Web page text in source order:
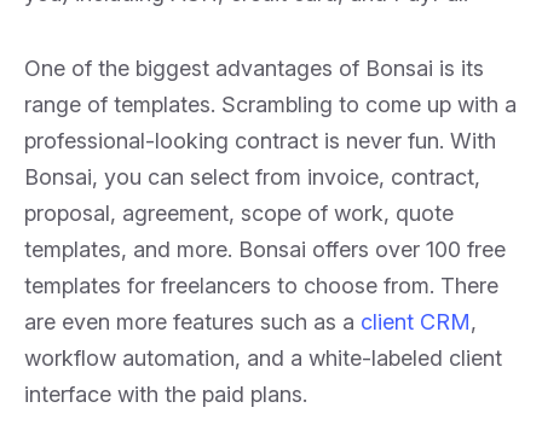
One of the biggest advantages of Bonsai is its
range of templates. Scrambling to come up with a
professional-looking contract is never fun. With
Bonsai, you can select from invoice, contract,
proposal, agreement, scope of work, quote
templates, and more. Bonsai offers over 100 free
templates for freelancers to choose from. There
are even more features such as a client CRM,
workflow automation, and a white-labeled client
interface with the paid plans.